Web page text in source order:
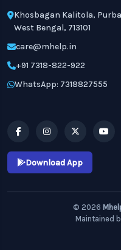
Khosbagan Kalitola,
West Bengal, 713101
care@mhelp.in
+91 7318-822-922
WhatsApp: 7318827555
Download App
© 2026
Maintained